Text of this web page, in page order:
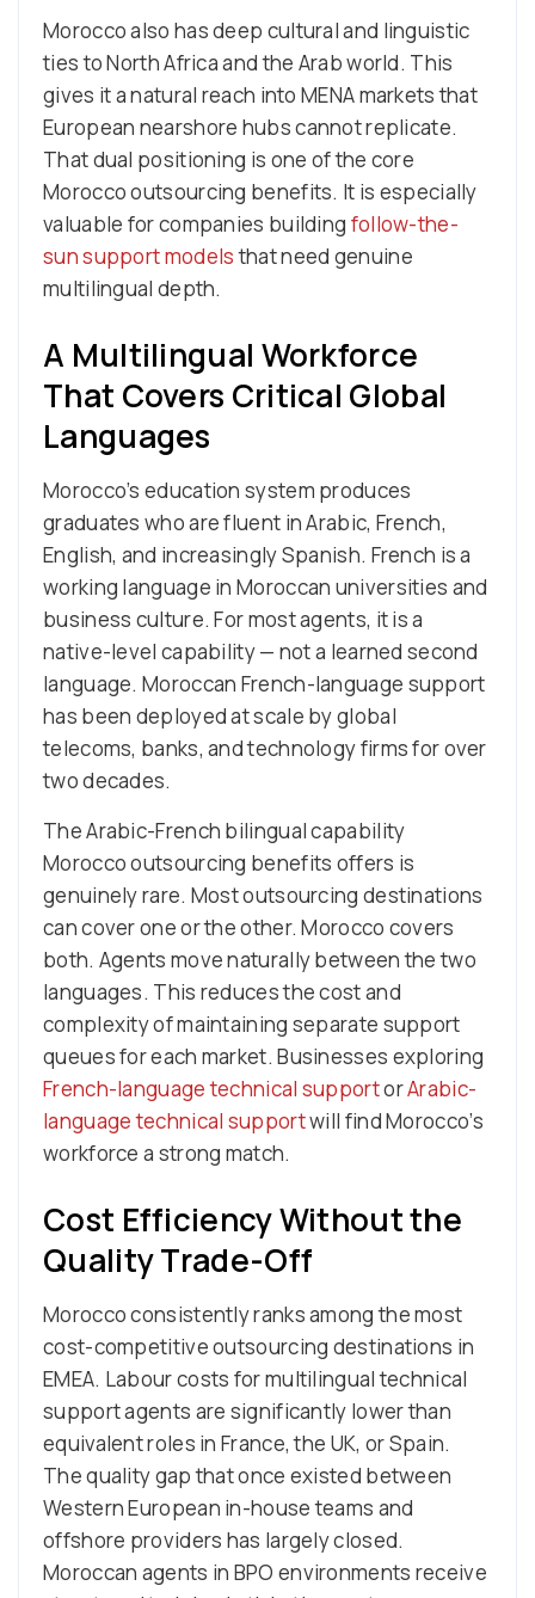
Morocco also has deep cultural and linguistic
ties to North Africa and the Arab world. This
gives it a natural reach into MENA markets that
European nearshore hubs cannot replicate.
That dual positioning is one of the core
Morocco outsourcing benefits. It is especially
valuable for companies building follow-the-
sun support modelsthat need genuine
multilingual depth.
A Multilingual Workforce
That Covers Critical Global
Languages
Morocco’s education system produces
graduates who are fluent in Arabic, French,
English, and increasingly Spanish. French is a
working language in Moroccan universities and
business culture. For most agents, it is a
native-level capability — not a learned second
language. Moroccan French-language support
has been deployed at scale by global
telecoms, banks, and technology firms for over
two decades.
The Arabic-French bilingual capability
Morocco outsourcing benefits offers is
genuinely rare. Most outsourcing destinations
can cover one or the other. Morocco covers
both. Agents move naturally between the two
languages. This reduces the cost and
complexity of maintaining separate support
queues for each market. Businesses exploring
French-language technical supportorArabic-
language technical supportwill find Morocco’s
workforce a strong match.
Cost Efficiency Without the
Quality Trade-Off
Morocco consistently ranks among the most
cost-competitive outsourcing destinations in
EMEA. Labour costs for multilingual technical
support agents are significantly lower than
equivalent roles in France, the UK, or Spain.
The quality gap that once existed between
Western European in-house teams and
offshore providers has largely closed.
Moroccan agents in BPO environments receive